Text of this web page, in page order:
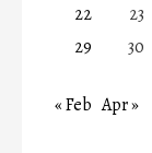
22
23
29
30
« Feb Apr »